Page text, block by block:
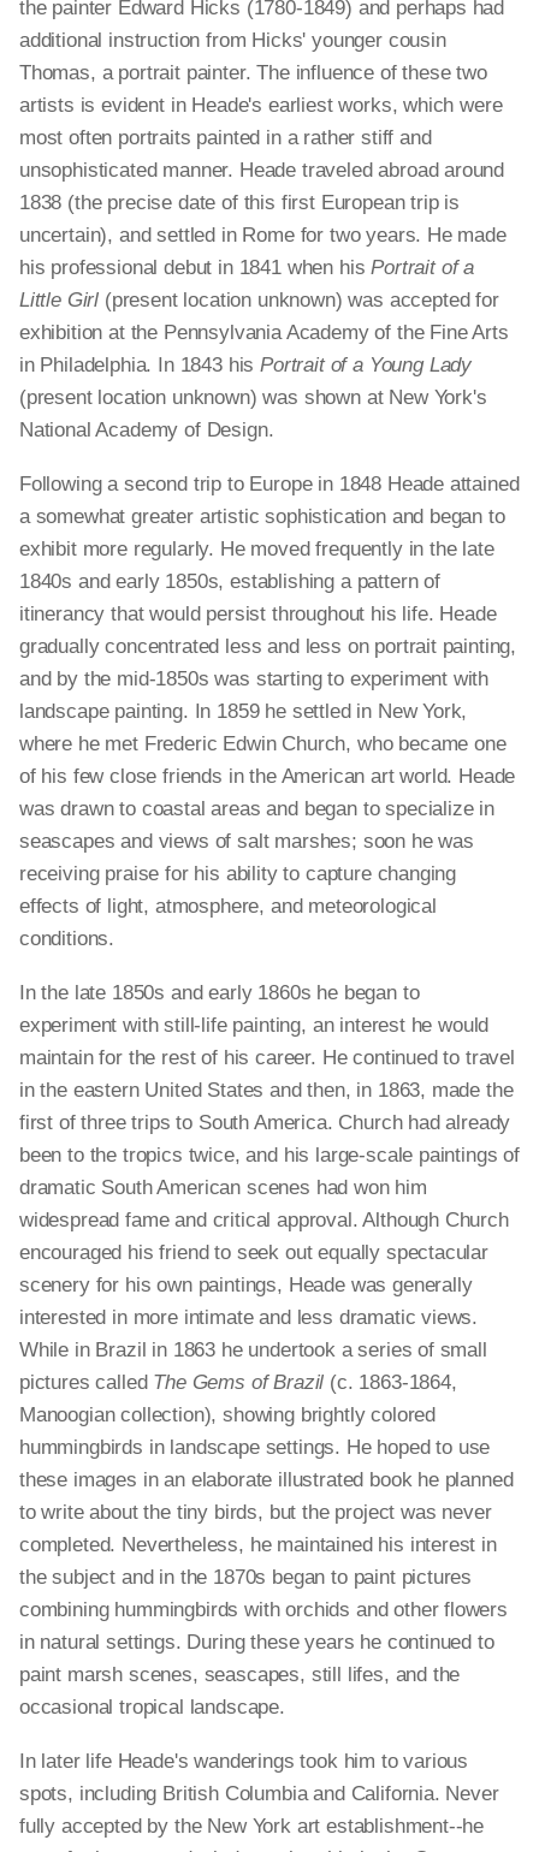
the painter Edward Hicks (1780-1849) and perhaps had
additional instruction from Hicks' younger cousin
Thomas, a portrait painter. The influence of these two
artists is evident in Heade's earliest works, which were
most often portraits painted in a rather stiff and
unsophisticated manner. Heade traveled abroad around
1838 (the precise date of this first European trip is
uncertain), and settled in Rome for two years. He made
his professional debut in 1841 when hisPortrait of a
Little Girl (present location unknown) was accepted for
exhibition at the Pennsylvania Academy of the Fine Arts
in Philadelphia. In 1843 hisPortrait of a Young Lady
(present location unknown) was shown at New York's
National Academy of Design.
Following a second trip to Europe in 1848 Heade attained
a somewhat greater artistic sophistication and began to
exhibit more regularly. He moved frequently in the late
1840s and early 1850s, establishing a pattern of
itinerancy that would persist throughout his life. Heade
gradually concentrated less and less on portrait painting,
and by the mid-1850s was starting to experiment with
landscape painting. In 1859 he settled in New York,
where he met Frederic Edwin Church, who became one
of his few close friends in the American art world. Heade
was drawn to coastal areas and began to specialize in
seascapes and views of salt marshes; soon he was
receiving praise for his ability to capture changing
effects of light, atmosphere, and meteorological
conditions.
In the late 1850s and early 1860s he began to
experiment with still-life painting, an interest he would
maintain for the rest of his career. He continued to travel
in the eastern United States and then, in 1863, made the
first of three trips to South America. Church had already
been to the tropics twice, and his large-scale paintings of
dramatic South American scenes had won him
widespread fame and critical approval. Although Church
encouraged his friend to seek out equally spectacular
scenery for his own paintings, Heade was generally
interested in more intimate and less dramatic views.
While in Brazil in 1863 he undertook a series of small
pictures called The Gems of Brazil (c. 1863-1864,
Manoogian collection), showing brightly colored
hummingbirds in landscape settings. He hoped to use
these images in an elaborate illustrated book he planned
to write about the tiny birds, but the project was never
completed. Nevertheless, he maintained his interest in
the subject and in the 1870s began to paint pictures
combining hummingbirds with orchids and other flowers
in natural settings. During these years he continued to
paint marsh scenes, seascapes, still lifes, and the
occasional tropical landscape.
In later life Heade's wanderings took him to various
spots, including British Columbia and California. Never
fully accepted by the New York art establishment--he